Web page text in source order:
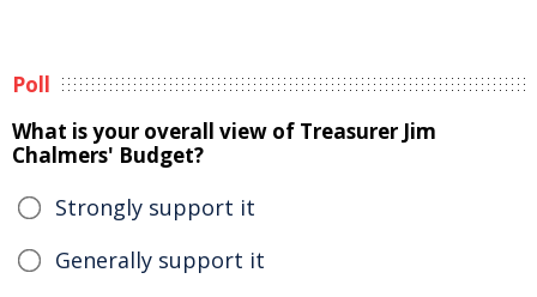
Poll
What is your overall view of Treasurer Jim
Chalmers' Budget?
Strongly support it
Generally support it